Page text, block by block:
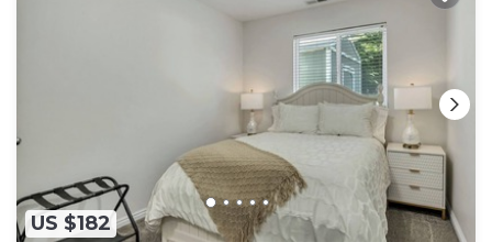
US $182